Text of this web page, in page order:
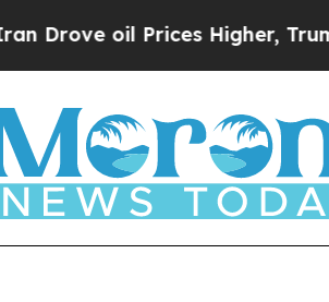
oil Prices Higher, Trump